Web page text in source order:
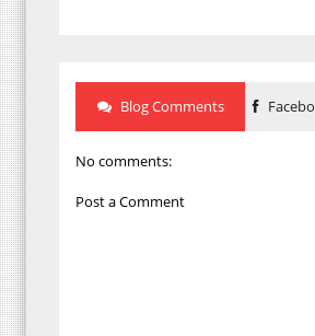
Blog Comments
No comments:
Post a Comment